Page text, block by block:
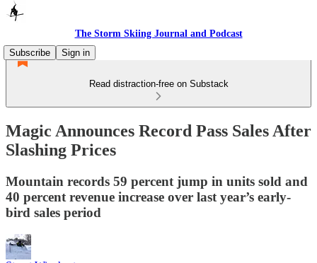
The Storm Skiing Journal and Podcast
Subscribe
Sign in
Read distraction-free on Substack
Magic Announces Record Pass Sales After
Slashing Prices
Mountain records 59 percent jump in units sold and
40 percent revenue increase over last year’s early-
bird sales period